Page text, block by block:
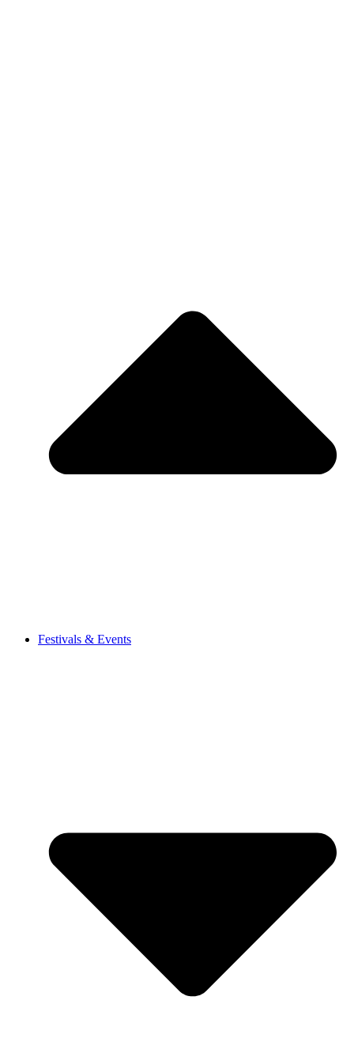
Festivals & Events